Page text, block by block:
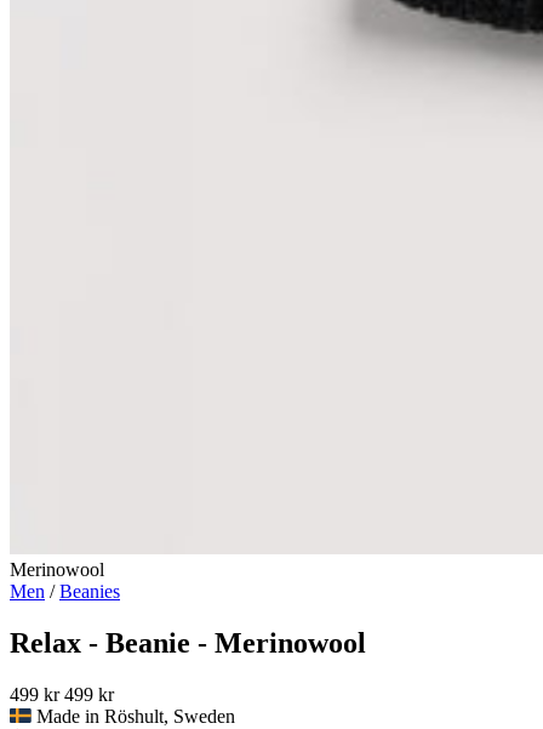
Merinowool
Men /Beanies
Relax - Beanie - Merinowool
499 kr 499 kr
Made in Röshult, Sweden